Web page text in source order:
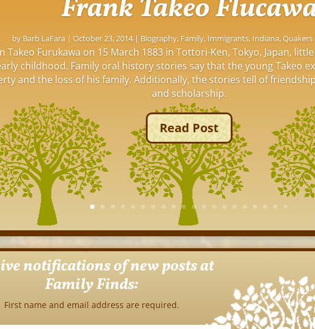
Frank Takeo
by Barb LaFara | October 23, 2014| Biography, Family, Immigrants, Indiana,Quakers
Takeo Furukawa on 15 March 1883 in Tottori-Ken, Tokyo, Japan,
childhood. Family oral history stories say that the young Takeo
and the loss of his family. Additionally, the stories tell of
and scholarship.
Read Post
notifications of new posts at
Family Finds:
First name and email address are required.